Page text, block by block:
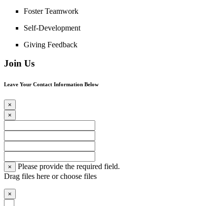
Foster Teamwork
Self-Development
Giving Feedback
Join Us
Leave Your Contact Information Below
×
×
×
Please provide the required field.
Drag files here orchoose files
×